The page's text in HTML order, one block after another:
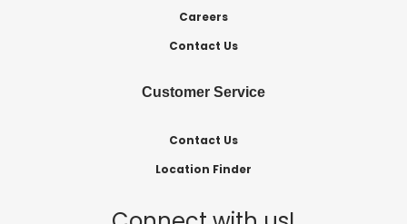
Careers
Contact Us
Customer Service
Contact Us
Location Finder